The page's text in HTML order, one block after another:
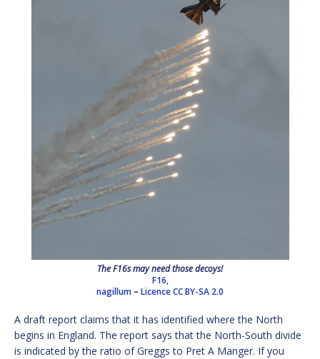
The F16s may need those decoys!
F16,
nagillum – LicenceCC BY-SA 2.0
A draft report claims that it has identified where the North
begins in England. The report says that the North-South divide
is indicated by the ratio of Greggs to Pret A Manger. If you